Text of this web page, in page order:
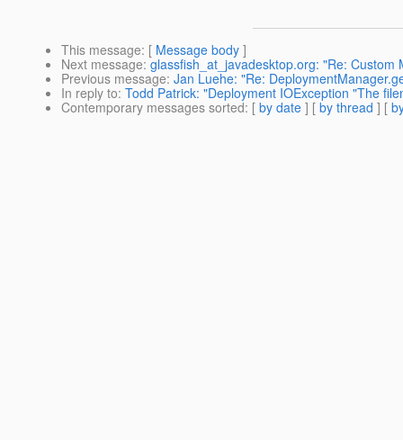
This message: [ Message body ]
Next message: glassfish_at_javadesktop.org: "Re: Custom
Previous message: Jan Luehe: "Re:
In reply to: Todd Patrick: "Deployment IOException "The
Contemporary messages sorted: [ by date ] [ by thread ] [